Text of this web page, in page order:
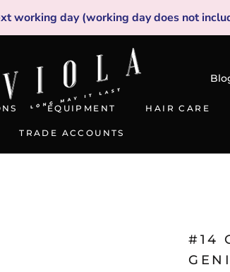
working day (working day does not
EQUIPMENT HAIR CARE
TRADE ACCOUNTS
#14